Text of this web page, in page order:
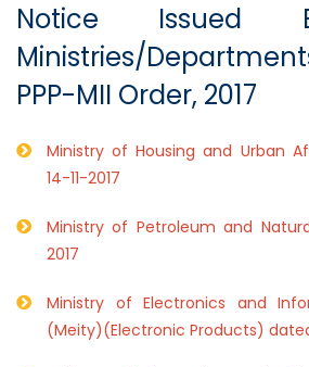
Notice Issued
Ministries/
PPP-MII Order, 2017
Ministry of Housing and Urban
14-11-2017
Ministry of Petroleum and
2017
Ministry of Electronics and
(Meity)(Electronic Products)